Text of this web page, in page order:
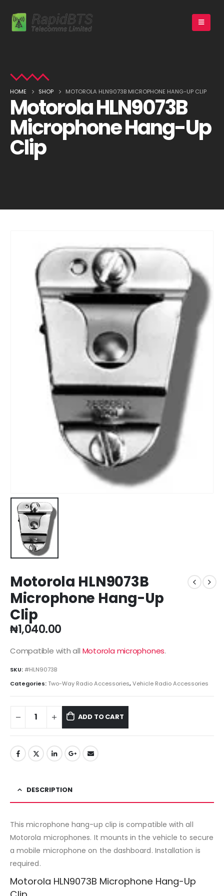
HOME SHOP MOTOROLA HLN9073B MICROPHONE HANG-UP CLIP
Motorola HLN9073B
Microphone Hang-Up
Clip
Motorola HLN9073B
Microphone Hang-Up
Clip
₦1,040.00
Compatible with all Motorola microphones.
SKU:#HLN9073B
Categories:Two-Way Radio Accessories,Vehicle Radio Accessories
ADD TO CART
DESCRIPTION
This microphone hang-up clip is compatible with all
Motorola microphones. It mounts in the vehicle to secure
a mobile microphone on the dashboard. Installation is
required.
Motorola HLN9073B Microphone Hang-Up